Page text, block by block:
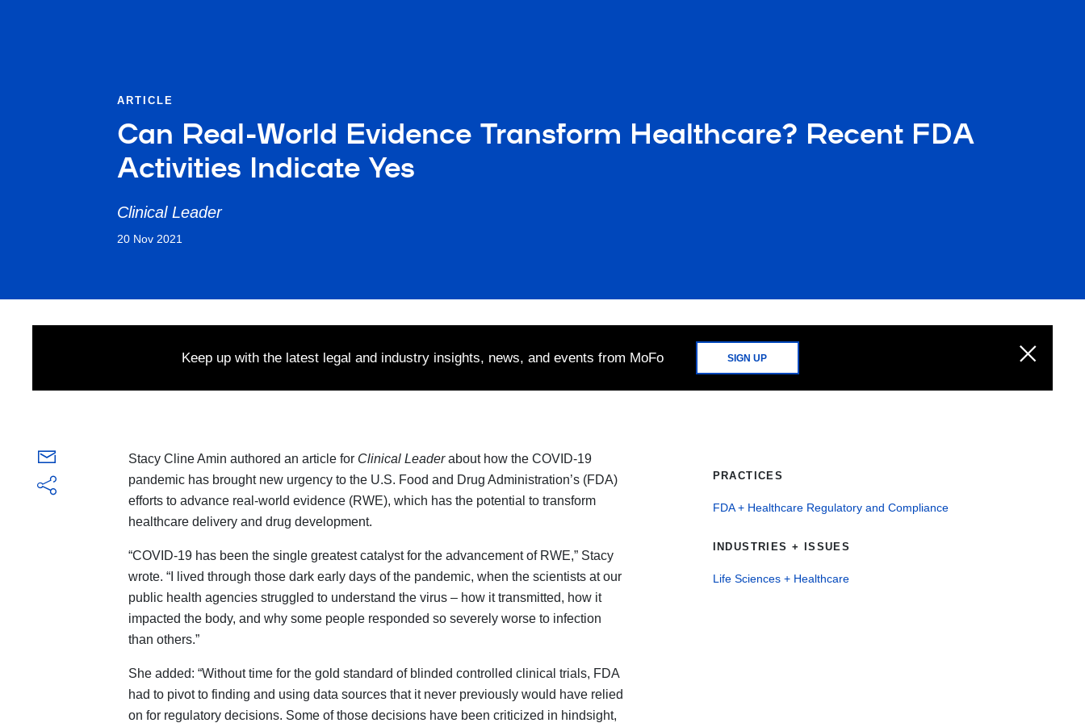
ARTICLE
Can Real-World Evidence Transform Healthcare? Recent FDA
Activities Indicate Yes
Clinical Leader
20 Nov 2021
Keep up with the latest legal and industry insights, news, and events from MoFo SIGN UP
Stacy Cline Amin authored an article for Clinical Leaderabout how the COVID-19
pandemic has brought new urgency to the U.S. Food and Drug Administration’s (FDA)
efforts to advance real-world evidence (RWE), which has the potential to transform
healthcare delivery and drug development.
“COVID-19 has been the single greatest catalyst for the advancement of RWE,” Stacy
wrote. “I lived through those dark early days of the pandemic, when the scientists at our
public health agencies struggled to understand the virus – how it transmitted, how it
impacted the body, and why some people responded so severely worse to infection
than others.”
She added: “Without time for the gold standard of blinded controlled clinical trials, FDA
had to pivot to finding and using data sources that it never previously would have relied
on for regulatory decisions. Some of those decisions have been criticized in hindsight,
PRACTICES
FDA + Healthcare Regulatory and Compliance
INDUSTRIES + ISSUES
Life Sciences + Healthcare